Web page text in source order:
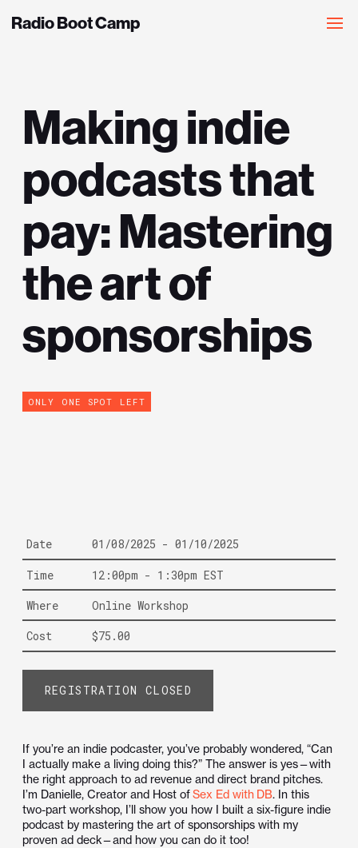
Radio Boot Camp
Making indie
podcasts that
pay: Mastering
the art of
sponsorships
ONLY ONE SPOT LEFT
Date 01/08/2025 - 01/10/2025
Time 12:00pm - 1:30pm EST
Where Online Workshop
Cost $75.00
REGISTRATION CLOSED
If you’re an indie podcaster, you’ve probably wondered, “Can
I actually make a living doing this?” The answer is yes—with
the right approach to ad revenue and direct brand pitches.
I’m Danielle, Creator and Host ofSex Ed with DB. In this
two-part workshop, I’ll show you how I built a six-figure indie
podcast by mastering the art of sponsorships with my
proven ad deck—and how you can do it too!